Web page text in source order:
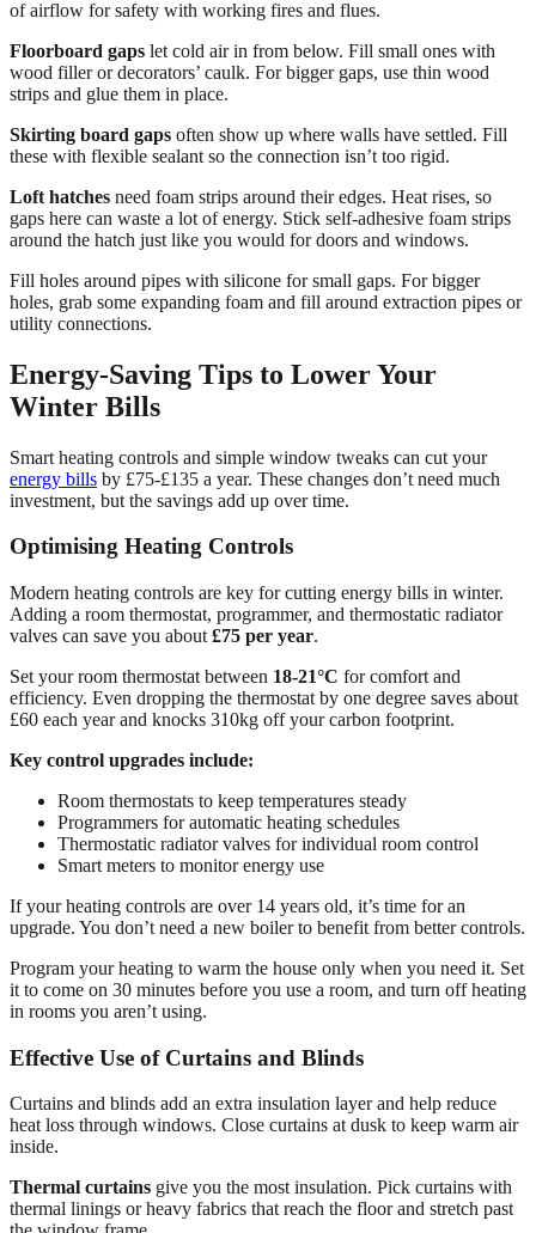
of airflow for safety with working fires and flues.
Floorboard gaps let cold air in from below. Fill small ones with
wood filler or decorators’ caulk. For bigger gaps, use thin wood
strips and glue them in place.
Skirting board gaps often show up where walls have settled. Fill
these with flexible sealant so the connection isn’t too rigid.
Loft hatches need foam strips around their edges. Heat rises, so
gaps here can waste a lot of energy. Stick self-adhesive foam strips
around the hatch just like you would for doors and windows.
Fill holes around pipes with silicone for small gaps. For bigger
holes, grab some expanding foam and fill around extraction pipes or
utility connections.
Energy-Saving Tips to Lower Your
Winter Bills
Smart heating controls and simple window tweaks can cut your
energy bills by £75-£135 a year. These changes don’t need much
investment, but the savings add up over time.
Optimising Heating Controls
Modern heating controls are key for cutting energy bills in winter.
Adding a room thermostat, programmer, and thermostatic radiator
valves can save you about £75 per year.
Set your room thermostat between 18-21°C for comfort and
efficiency. Even dropping the thermostat by one degree saves about
£60 each year and knocks 310kg off your carbon footprint.
Key control upgrades include:
Room thermostats to keep temperatures steady
Programmers for automatic heating schedules
Thermostatic radiator valves for individual room control
Smart meters to monitor energy use
If your heating controls are over 14 years old, it’s time for an
upgrade. You don’t need a new boiler to benefit from better controls.
Program your heating to warm the house only when you need it. Set
it to come on 30 minutes before you use a room, and turn off heating
in rooms you aren’t using.
Effective Use of Curtains and Blinds
Curtains and blinds add an extra insulation layer and help reduce
heat loss through windows. Close curtains at dusk to keep warm air
inside.
Thermal curtains give you the most insulation. Pick curtains with
thermal linings or heavy fabrics that reach the floor and stretch past